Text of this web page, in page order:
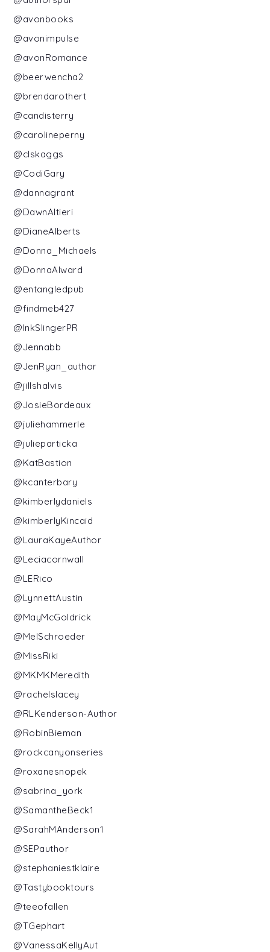
@avonbooks
@avonimpulse
@avonRomance
@beerwencha2
@brendarothert
@candisterry
@carolineperny
@clskaggs
@CodiGary
@dannagrant
@DawnAltieri
@DianeAlberts
@Donna_Michaels
@DonnaAlward
@entangledpub
@findmeb427
@InkSlingerPR
@Jennabb
@JenRyan_author
@jillshalvis
@JosieBordeaux
@juliehammerle
@julieparticka
@KatBastion
@kcanterbary
@kimberlydaniels
@kimberlyKincaid
@LauraKayeAuthor
@Leciacornwall
@LERico
@LynnettAustin
@MayMcGoldrick
@MelSchroeder
@MissRiki
@MKMKMeredith
@rachelslacey
@RLKenderson-Author
@RobinBieman
@rockcanyonseries
@roxanesnopek
@sabrina_york
@SamantheBeck1
@SarahMAnderson1
@SEPauthor
@stephaniestklaire
@Tastybooktours
@teeofallen
@TGephart
@VanessaKellyAut